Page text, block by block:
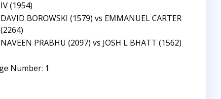
IV (1954)
DAVID BOROWSKI (1579) vs EMMANUEL CARTER
(2264)
NAVEEN PRABHU (2097) vs JOSH L BHATT (1562)
Number: 1